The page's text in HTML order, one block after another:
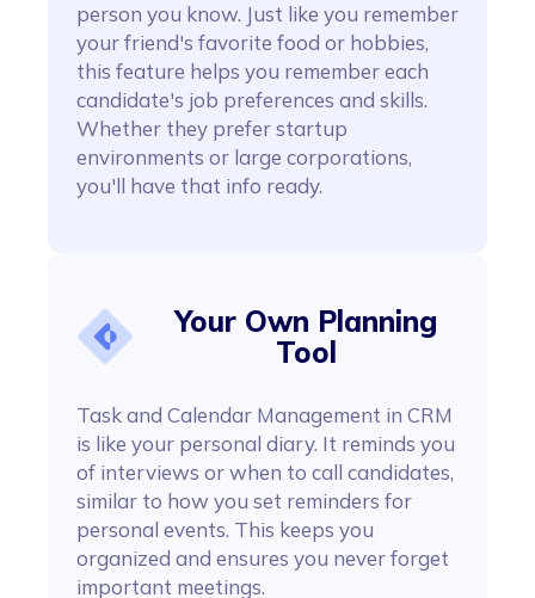
person you know. Just like you remember
your friend's favorite food or hobbies,
this feature helps you remember each
candidate's job preferences and skills.
Whether they prefer startup
environments or large corporations,
you'll have that info ready.
Your Own Planning
Tool
Task and Calendar Management in CRM
is like your personal diary. It reminds you
of interviews or when to call candidates,
similar to how you set reminders for
personal events. This keeps you
organized and ensures you never forget
important meetings.